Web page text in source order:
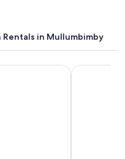
Rentals in Mullumbimby
Waves